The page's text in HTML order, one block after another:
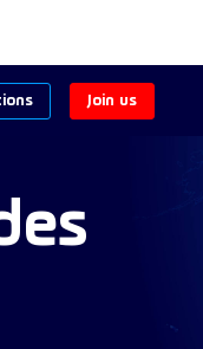
Join us